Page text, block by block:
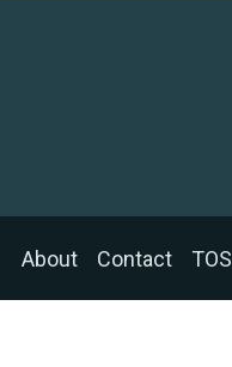
About Contact TOS